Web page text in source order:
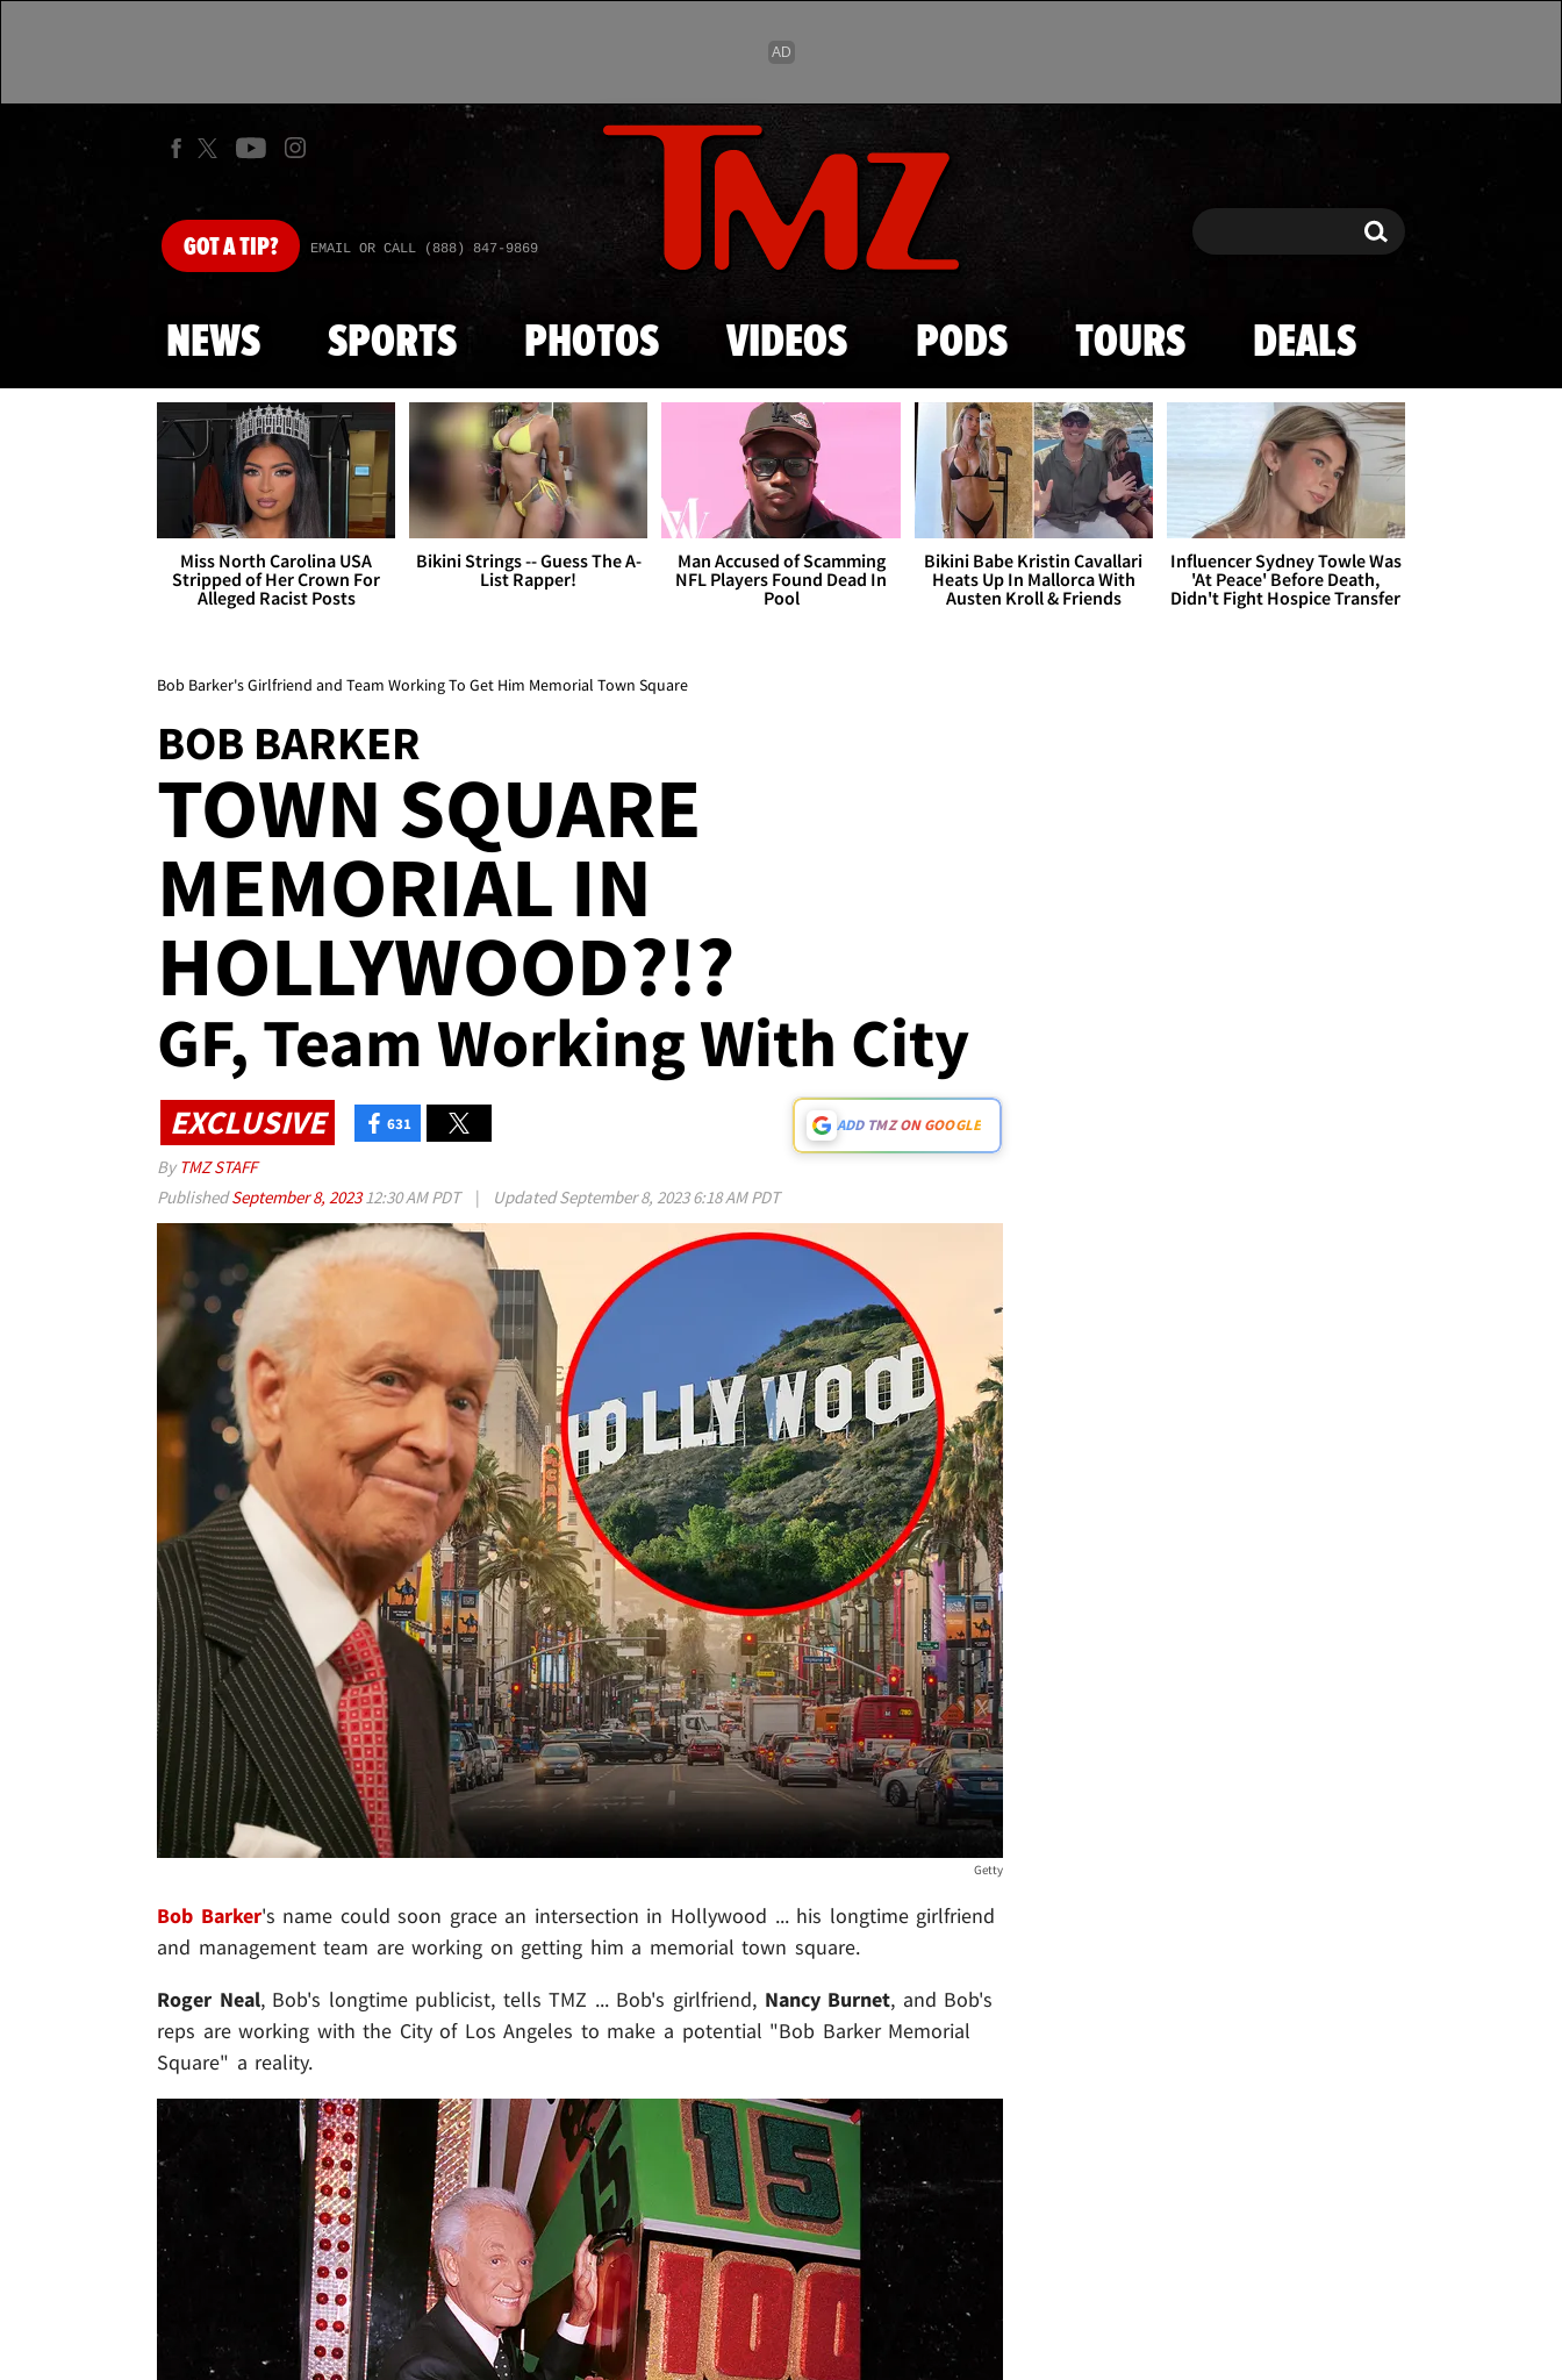
Skip to main content
GOTA TIP? EMAIL OR CALL (888) 847-9869 Search Search
NEWS SPORTS PHOTOS VIDEOS PODS TOURS DEALS
Miss North Carolina USA
Stripped of Her Crown For
Alleged Racist Posts
Bikini Strings -- Guess The A-
List Rapper!
Man Accused of Scamming
NFL Players Found Dead In
Pool
Bikini Babe Kristin Cavallari
Heats Up In Mallorca With
Austen Kroll & Friends
Influencer Sydney Towle Was
'At Peace' Before Death,
Didn't Fight Hospice Transfer
Bob Barker's Girlfriend and Team Working To Get Him Memorial Town Square
BOB BARKER
TOWN SQUARE
MEMORIAL IN
HOLLYWOOD?!?
GF, Team Working With City
EXCLUSIVE 631 ADD TMZ ON GOOGLE
By TMZ STAFF
PublishedSeptember 8, 202312:30 AM PDT | UpdatedSeptember 8, 2023 6:18 AM PDT
Getty
Bob Barker's name could soon grace an intersection in Hollywood ... his longtime girlfriend
and management team are working on getting him a memorial town square.
Roger Neal, Bob's longtime publicist, tells TMZ ... Bob's girlfriend, Nancy Burnet, and Bob's
reps are working with the City of Los Angeles to make a potential "Bob Barker Memorial
Square" a reality.